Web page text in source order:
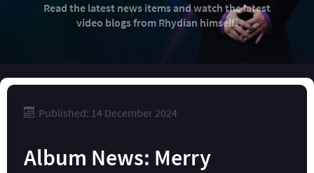
Read the latest news items and watch the latest
video blogs from Rhydian himself!
Published: 14 December 2024
Album News: Merry